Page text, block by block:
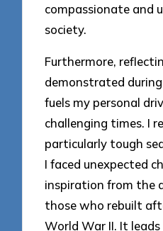
compassionate and
society.
Furthermore,
demonstrated
fuels my personal
challenging times. I
particularly tough
I faced unexpected
inspiration from the
those who rebuilt
World War II. It